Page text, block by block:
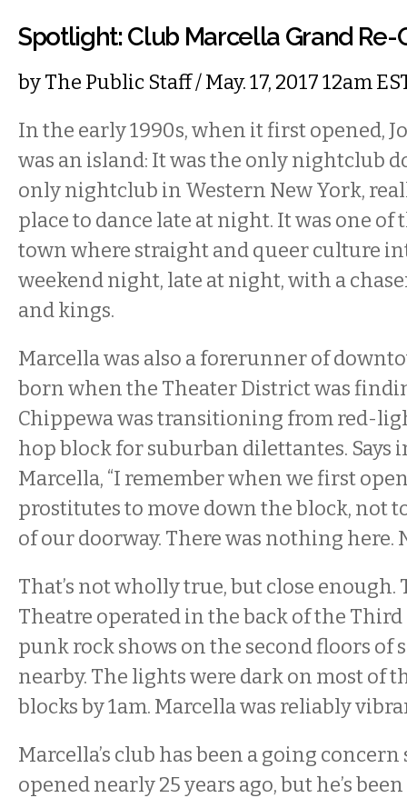
Spotlight: Club Marcella Grand Re-
byThe Public Staff/ May. 17, 2017 12am
In the early 1990s, when it first opened,
was an island: It was the only nightclub
only nightclub in Western New York,
place to dance late at night. It was one of
town where straight and queer culture
weekend night, late at night, with a
and kings.
Marcella was also a forerunner of
born when the Theater District was
Chippewa was transitioning from red-
hop block for suburban dilettantes. Says
Marcella, “I remember when we first
prostitutes to move down the block, not
of our doorway. There was nothing here.
That’s not wholly true, but close enough.
Theatre operated in the back of the Third
punk rock shows on the second floors of
nearby. The lights were dark on most of
blocks by 1am. Marcella was reliably
Marcella’s club has been a going
opened nearly 25 years ago, but he’s